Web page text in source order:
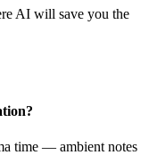
AI will save you the
time — ambient notes